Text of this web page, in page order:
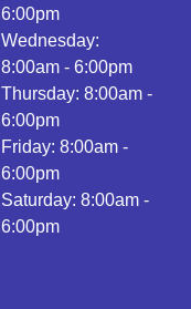
6:00pm
Wednesday:
8:00am - 6:00pm
Thursday: 8:00am -
6:00pm
Friday: 8:00am -
6:00pm
Saturday: 8:00am -
6:00pm